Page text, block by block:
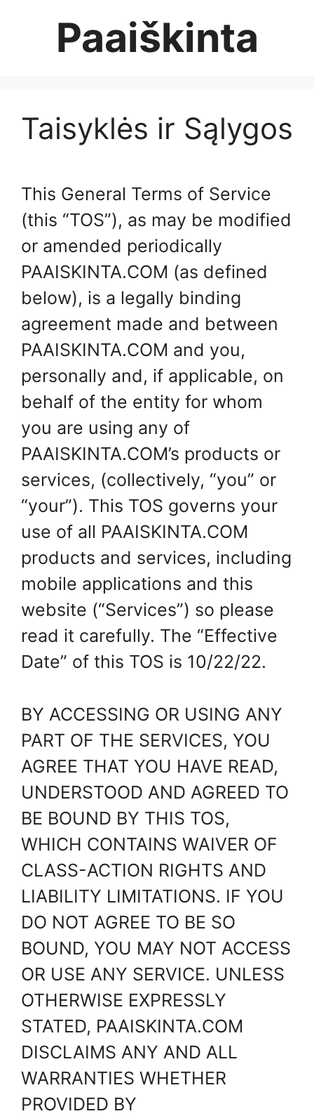
Paaiškinta
Taisyklės ir Sąlygos
This General Terms of Service
(this “TOS”), as may be modified
or amended periodically
PAAISKINTA.COM (as defined
below), is a legally binding
agreement made and between
PAAISKINTA.COM and you,
personally and, if applicable, on
behalf of the entity for whom
you are using any of
PAAISKINTA.COM’s products or
services, (collectively, “you” or
“your”). This TOS governs your
use of all PAAISKINTA.COM
products and services, including
mobile applications and this
website (“Services”) so please
read it carefully. The “Effective
Date” of this TOS is 10/22/22.
BY ACCESSING OR USING ANY
PART OF THE SERVICES, YOU
AGREE THAT YOU HAVE READ,
UNDERSTOOD AND AGREED TO
BE BOUND BY THIS TOS,
WHICH CONTAINS WAIVER OF
CLASS-ACTION RIGHTS AND
LIABILITY LIMITATIONS. IF YOU
DO NOT AGREE TO BE SO
BOUND, YOU MAY NOT ACCESS
OR USE ANY SERVICE. UNLESS
OTHERWISE EXPRESSLY
STATED, PAAISKINTA.COM
DISCLAIMS ANY AND ALL
WARRANTIES WHETHER
PROVIDED BY